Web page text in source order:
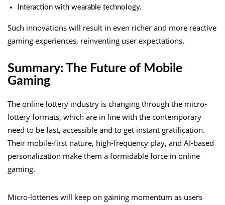
Interaction with wearable technology.
Such innovations will result in even richer and more reactive
gaming experiences, reinventing user expectations.
Summary: The Future of Mobile
Gaming
The online lottery industry is changing through the micro-
lottery formats, which are in line with the contemporary
need to be fast, accessible and to get instant gratification.
Their mobile-first nature, high-frequency play, and AI-based
personalization make them a formidable force in online
gaming.
Micro-lotteries will keep on gaining momentum as users